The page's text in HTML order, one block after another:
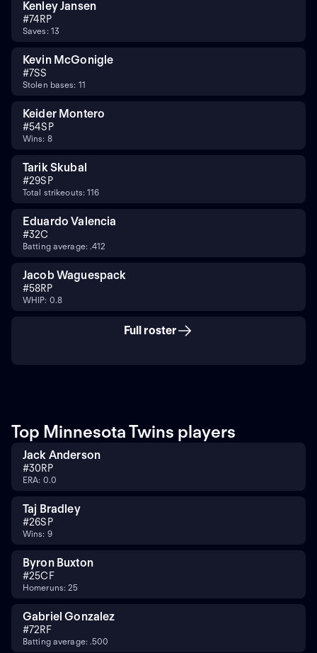
Kenley Jansen
#74RP
Saves: 13
Kevin McGonigle
#7SS
Stolen bases: 11
Keider Montero
#54SP
Wins: 8
Tarik Skubal
#29SP
Total strikeouts: 116
Eduardo Valencia
#32C
Batting average: .412
Jacob Waguespack
#58RP
WHIP: 0.8
Full roster
Top Minnesota Twins players
Jack Anderson
#30RP
ERA: 0.0
Taj Bradley
#26SP
Wins: 9
Byron Buxton
#25CF
Homeruns: 25
Gabriel Gonzalez
#72RF
Batting average: .500